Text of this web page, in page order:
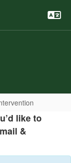
like to
&